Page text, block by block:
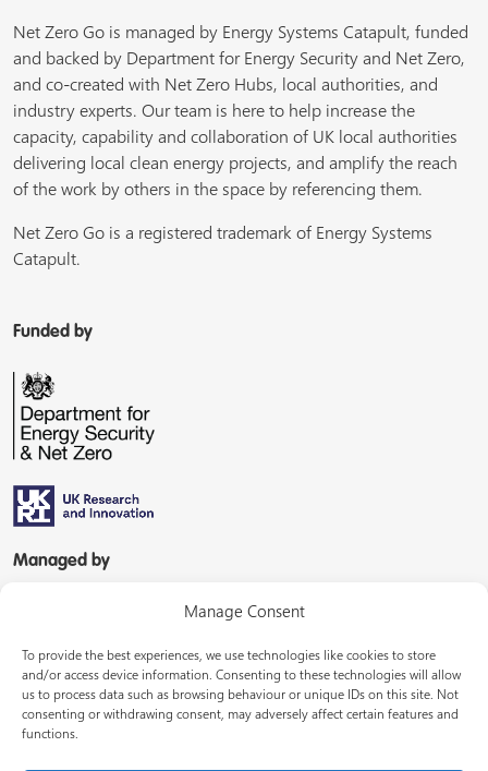
Manage Consent
To provide the best experiences, we use technologies like cookies to store
and/or access device information. Consenting to these technologies will allow
us to process data such as browsing behaviour or unique IDs on this site. Not
consenting or withdrawing consent, may adversely affect certain features and
functions.
Net Zero Go is managed by Energy Systems Catapult, funded
and backed by Department for Energy Security and Net Zero,
and co-created with Net Zero Hubs, local authorities, and
industry experts. Our team is here to help increase the
capacity, capability and collaboration of UK local authorities
delivering local clean energy projects, and amplify the reach
of the work by others in the space by referencing them.
Net Zero Go is a registered trademark of Energy Systems
Catapult.
Funded by
Managed by
In partnership with